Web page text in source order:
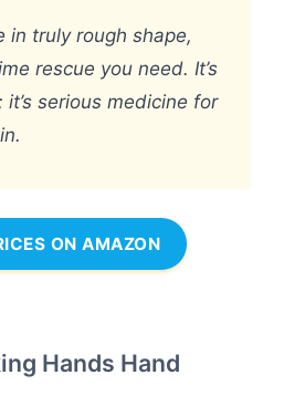
in truly rough shape,
rescue you need. It’s
serious medicine for
ON AMAZON
Hands Hand